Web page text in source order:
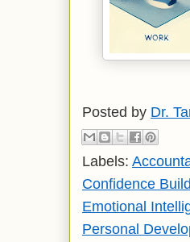
Posted by Dr.
Labels:
Confidence
Emotional
Personal